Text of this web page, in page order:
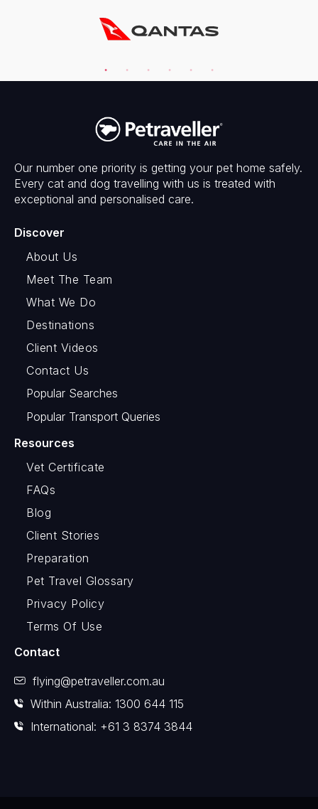
Our number one priority is getting your pet home safely.
Every cat and dog travelling with us is treated with
exceptional and personalised care.
Discover
About Us
Meet The Team
What We Do
Destinations
Client Videos
Contact Us
Popular Searches
Popular Transport Queries
Resources
Vet Certificate
FAQs
Blog
Client Stories
Preparation
Pet Travel Glossary
Privacy Policy
Terms Of Use
Contact
flying@petraveller.com.au
Within Australia: 1300 644 115
International: +61 3 8374 3844